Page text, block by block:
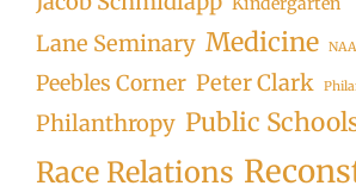
Lane Seminary Medicine
Peebles Corner Peter Clark
Philanthropy Public
Race Relations